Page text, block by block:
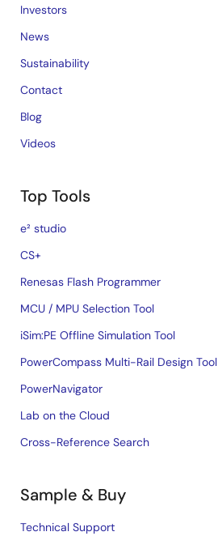
Investors
News
Sustainability
Contact
Blog
Videos
Top Tools
e² studio
CS+
Renesas Flash Programmer
MCU / MPU Selection Tool
iSim:PE Offline Simulation Tool
PowerCompass Multi-Rail Design Tool
PowerNavigator
Lab on the Cloud
Cross-Reference Search
Sample & Buy
Technical Support